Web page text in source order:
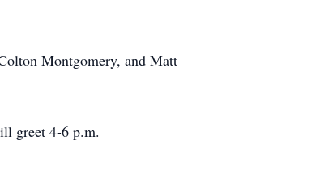
Montgomery, and Matt
greet 4-6 p.m.